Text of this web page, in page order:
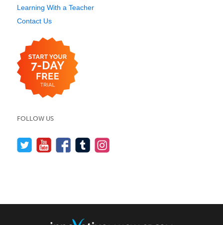
Learning With a Teacher
Contact Us
FOLLOW US